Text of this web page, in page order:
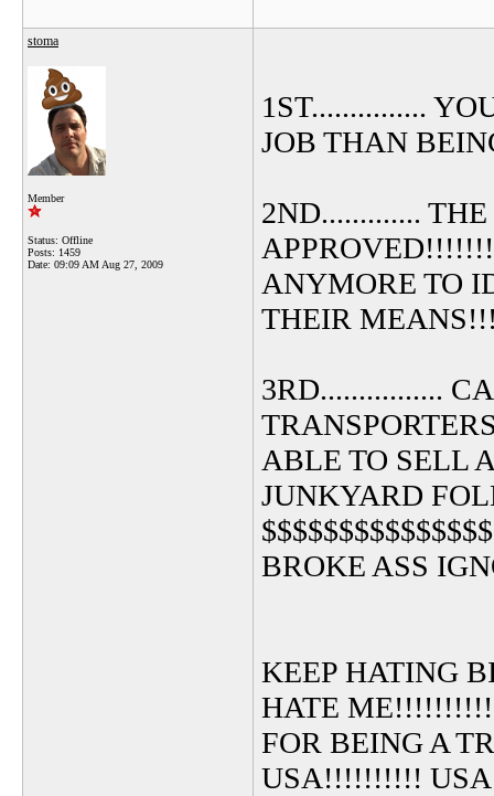
stoma
Member
Status: Offline
Posts: 1459
Date: 09:09 AM Aug 27, 2009
1ST...............
JOB THAN
2ND.............
ANYMORE TO
THEIR
3RD................
ABLE TO SELL
JUNKYARD
BROKE ASS
KEEP HATING
HATE
FOR BEING A
USA!!!!!!!!!!